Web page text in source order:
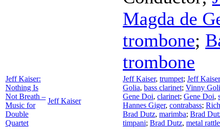
Magda de
trombone;
trombone
Jeff Kaiser:
Nothing Is
Not Breath –
Music for
Double
Quartet
Jeff Kaiser
Jeff Kaiser, trumpet; Jeff Kaiser
Golia, bass clarinet; Vinny
Gene Doi, clarinet; Gene Doi,
Hannes Giger, contrabass;
Brad Dutz, marimba; Brad
timpani; Brad Dutz, metal